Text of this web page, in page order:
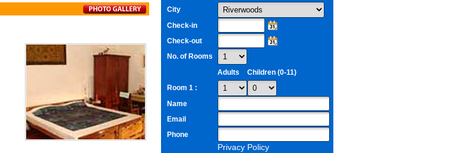
City
Check-in
Check-out
No. of Rooms
Adults
Children (0-11)
Room 1 :
Name
Email
Phone
Privacy Policy